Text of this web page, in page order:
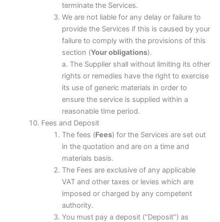
terminate the Services.
We are not liable for any delay or failure to
provide the Services if this is caused by your
failure to comply with the provisions of this
section (Your obligations).
a. The Supplier shall without limiting its other
rights or remedies have the right to exercise
its use of generic materials in order to
ensure the service is supplied within a
reasonable time period.
Fees and Deposit
The fees (Fees) for the Services are set out
in the quotation and are on a time and
materials basis.
The Fees are exclusive of any applicable
VAT and other taxes or levies which are
imposed or charged by any competent
authority.
You must pay a deposit (“Deposit”) as